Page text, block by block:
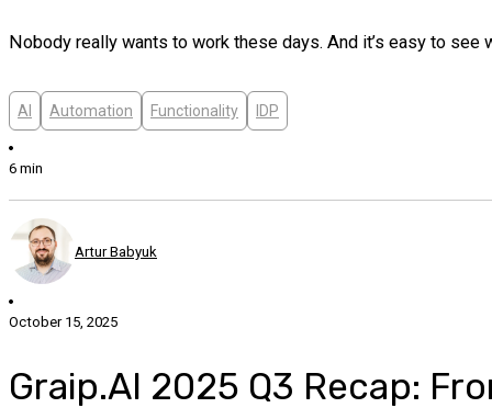
Nobody really wants to work these days. And it’s easy to
AI Automation Functionality IDP
6 min
Artur Babyuk
October 15, 2025
Graip.AI 2025 Q3 Recap: